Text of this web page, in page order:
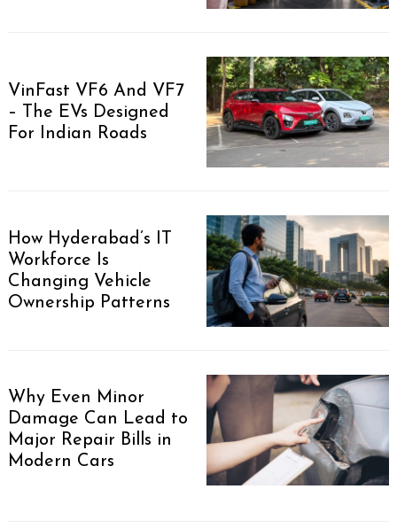
VinFast VF6 And VF7
– The EVs Designed
For Indian Roads
How Hyderabad’s IT
Workforce Is
Changing Vehicle
Ownership Patterns
Why Even Minor
Damage Can Lead to
Major Repair Bills in
Modern Cars